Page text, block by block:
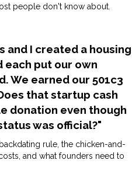
people don't know about.
and I created a housing
put our own
We earned our 501c3
that startup cash
donation even though
was official?"
rule, the chicken-and-
and what founders need to